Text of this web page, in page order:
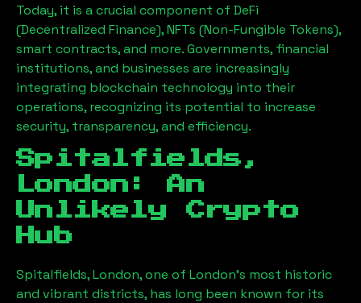
Today, it is a crucial component of DeFi
(Decentralized Finance), NFTs (Non-Fungible Tokens),
smart contracts, and more. Governments, financial
institutions, and businesses are increasingly
integrating blockchain technology into their
operations, recognizing its potential to increase
security, transparency, and efficiency.
Spitalfields,
London : An
Unlikely Crypto
Hub
Spitalfields, London, one of London’s most historic
and vibrant districts, has long been known for its